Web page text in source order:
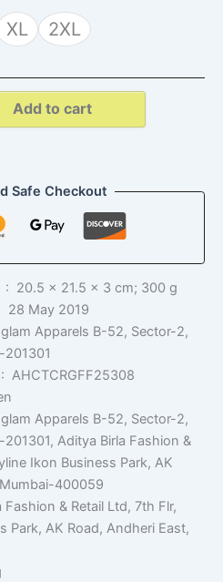
XL 2XL
Add to cart
Safe Checkout
Product Dimensions ‏ : ‎ 20.5 x 21.5 x 3 cm; 300 g
28 May 2019
Apparels B-52, Sector-2,
Item model number ‏ : ‎ AHCTCRGFF25308
Apparels B-52, Sector-2,
Aditya Birla Fashion &
Ikon Business Park, AK
400059
Fashion & Retail Ltd, 7th Flr,
Park, AK Road, Andheri East,